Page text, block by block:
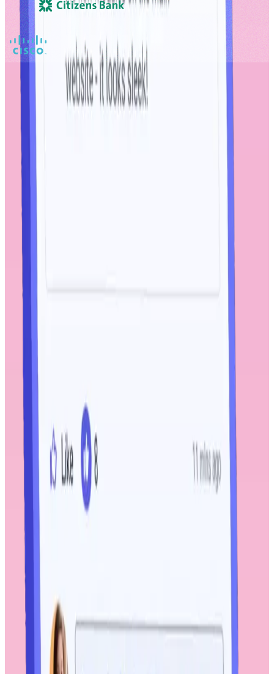
Discover more through
Workhuman iQ
solution. Powered by global Workhuman user interaction data and
language processing, iQ can help identify pain-points as well as
hidden opportunities.